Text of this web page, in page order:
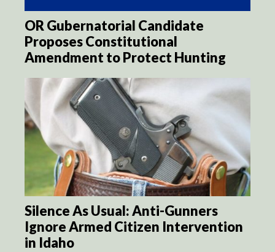
OR Gubernatorial Candidate
Proposes Constitutional
Amendment to Protect Hunting
Silence As Usual: Anti-Gunners
Ignore Armed Citizen Intervention
in Idaho